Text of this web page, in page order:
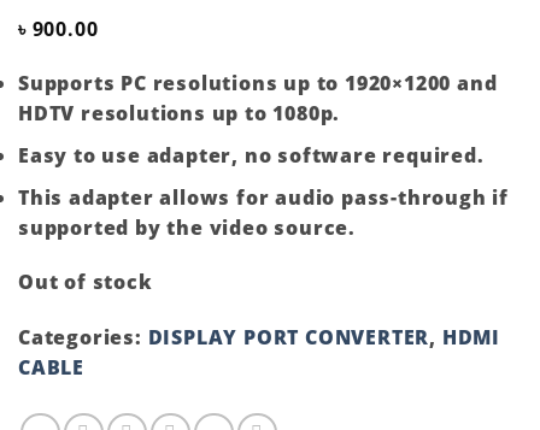
৳ 900.00
Supports PC resolutions up to 1920×1200 and
HDTV resolutions up to 1080p.
Easy to use adapter, no software required.
This adapter allows for audio pass-through if
supported by the video source.
Out of stock
Categories: DISPLAY PORT CONVERTER, HDMI
CABLE